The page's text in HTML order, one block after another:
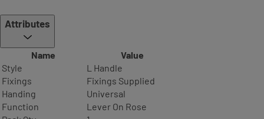
Attributes
Name
Value
Style
L Handle
Fixings
Fixings Supplied
Handing
Universal
Function
Lever On Rose